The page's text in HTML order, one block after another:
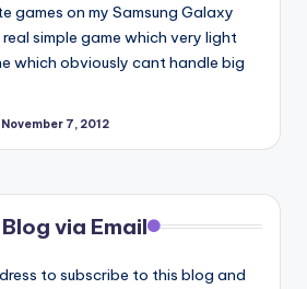
games on my Samsung Galaxy
simple game which very light
which obviously cant handle big
November 7, 2012
via Email
to subscribe to this blog and